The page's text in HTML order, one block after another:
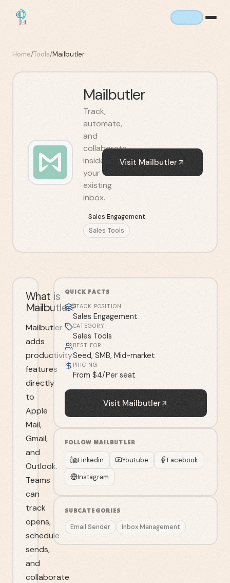
Home/Tools/Mailbutler
Mailbutler
Track,
automate,
and
collaborate
inside
your
existing
inbox.
Sales Engagement
Sales Tools
Visit Mailbutler
What is
Mailbutler?
Mailbutler
adds
productivity
features
directly
to
Apple
Mail,
Gmail,
and
Outlook.
Teams
can
track
opens,
schedule
sends,
and
collaborate
QUICK FACTS
STACK POSITION
Sales Engagement
CATEGORY
Sales Tools
BEST FOR
Seed, SMB, Mid-market
PRICING
From $4/Per seat
Visit Mailbutler
FOLLOW MAILBUTLER
Linkedin Youtube
Facebook
Instagram
SUBCATEGORIES
Email Sender Inbox Management